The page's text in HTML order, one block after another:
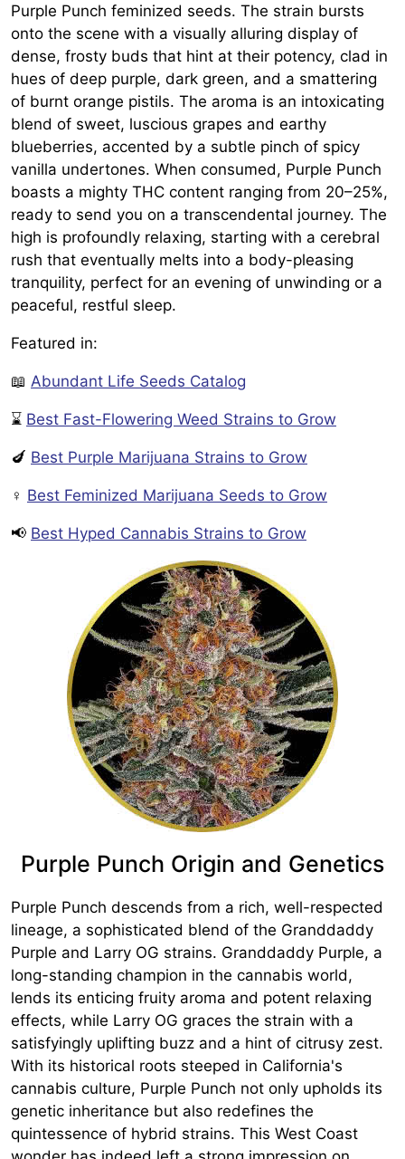
Purple Punch feminized seeds. The strain bursts
onto the scene with a visually alluring display of
dense, frosty buds that hint at their potency, clad in
hues of deep purple, dark green, and a smattering
of burnt orange pistils. The aroma is an intoxicating
blend of sweet, luscious grapes and earthy
blueberries, accented by a subtle pinch of spicy
vanilla undertones. When consumed, Purple Punch
boasts a mighty THC content ranging from 20–25%,
ready to send you on a transcendental journey. The
high is profoundly relaxing, starting with a cerebral
rush that eventually melts into a body-pleasing
tranquility, perfect for an evening of unwinding or a
peaceful, restful sleep.
Featured in:
📖 Abundant Life Seeds Catalog
⌛ Best Fast-Flowering Weed Strains to Grow
🍆 Best Purple Marijuana Strains to Grow
♀️ Best Feminized Marijuana Seeds to Grow
📢 Best Hyped Cannabis Strains to Grow
Purple Punch Origin and Genetics
Purple Punch descends from a rich, well-respected
lineage, a sophisticated blend of the Granddaddy
Purple and Larry OG strains. Granddaddy Purple, a
long-standing champion in the cannabis world,
lends its enticing fruity aroma and potent relaxing
effects, while Larry OG graces the strain with a
satisfyingly uplifting buzz and a hint of citrusy zest.
With its historical roots steeped in California's
cannabis culture, Purple Punch not only upholds its
genetic inheritance but also redefines the
quintessence of hybrid strains. This West Coast